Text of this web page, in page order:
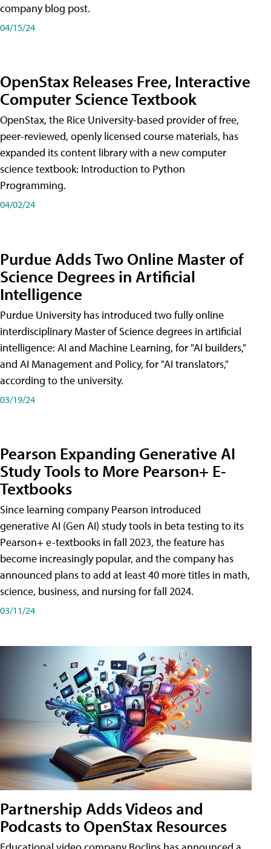
company blog post.
04/15/24
OpenStax Releases Free, Interactive
Computer Science Textbook
OpenStax, the Rice University-based provider of free,
peer-reviewed, openly licensed course materials, has
expanded its content library with a new computer
science textbook: Introduction to Python
Programming.
04/02/24
Purdue Adds Two Online Master of
Science Degrees in Artificial
Intelligence
Purdue University has introduced two fully online
interdisciplinary Master of Science degrees in artificial
intelligence: AI and Machine Learning, for "AI builders,"
and AI Management and Policy, for "AI translators,"
according to the university.
03/19/24
Pearson Expanding Generative AI
Study Tools to More Pearson+ E-
Textbooks
Since learning company Pearson introduced
generative AI (Gen AI) study tools in beta testing to its
Pearson+ e-textbooks in fall 2023, the feature has
become increasingly popular, and the company has
announced plans to add at least 40 more titles in math,
science, business, and nursing for fall 2024.
03/11/24
Partnership Adds Videos and
Podcasts to OpenStax Resources